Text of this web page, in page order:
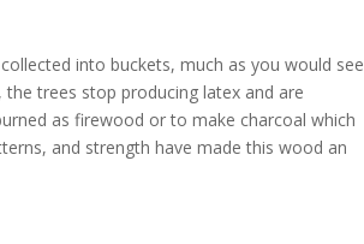
into buckets, much as you would see
trees stop producing latex and are
as firewood or to make charcoal which
and strength have made this wood an